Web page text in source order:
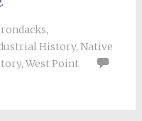
,
History, Native
, West Point